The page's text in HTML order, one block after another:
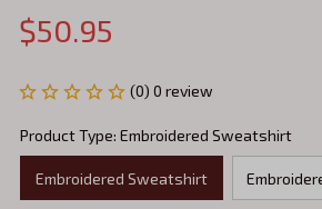
$50.95
(0) 0 review
Product Type: Embroidered Sweatshirt
Embroidered Sweatshirt